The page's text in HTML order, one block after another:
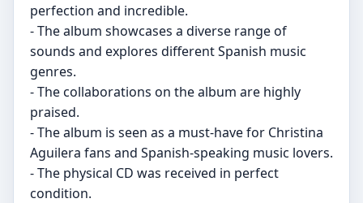
perfection and incredible.
- The album showcases a diverse range of
sounds and explores different Spanish music
genres.
- The collaborations on the album are highly
praised.
- The album is seen as a must-have for Christina
Aguilera fans and Spanish-speaking music lovers.
- The physical CD was received in perfect
condition.